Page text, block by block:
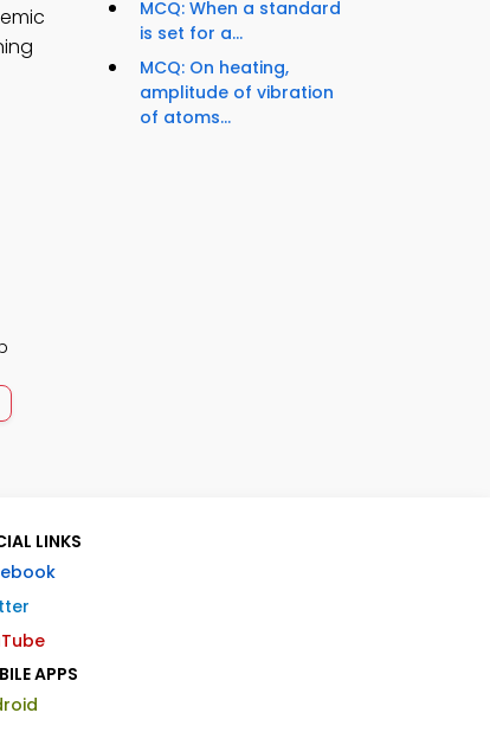
MCQ: When a standard
is set for a...
MCQ: On heating,
amplitude of vibration
of atoms...
LINKS
APPS